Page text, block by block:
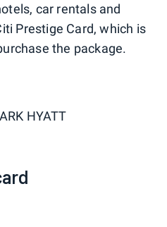
car rentals and
Prestige Card, which is
the package.
HYATT